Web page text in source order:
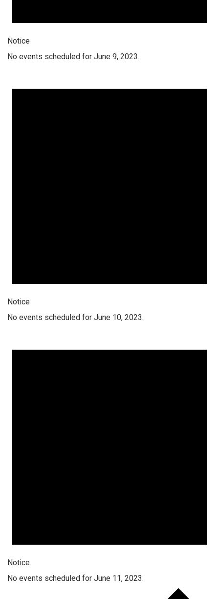
Notice
No events scheduled for June 9, 2023.
Notice
No events scheduled for June 10, 2023.
Notice
No events scheduled for June 11, 2023.